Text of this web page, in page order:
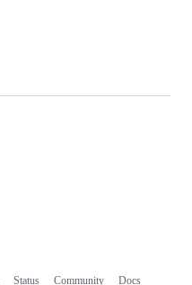
Status Community Docs